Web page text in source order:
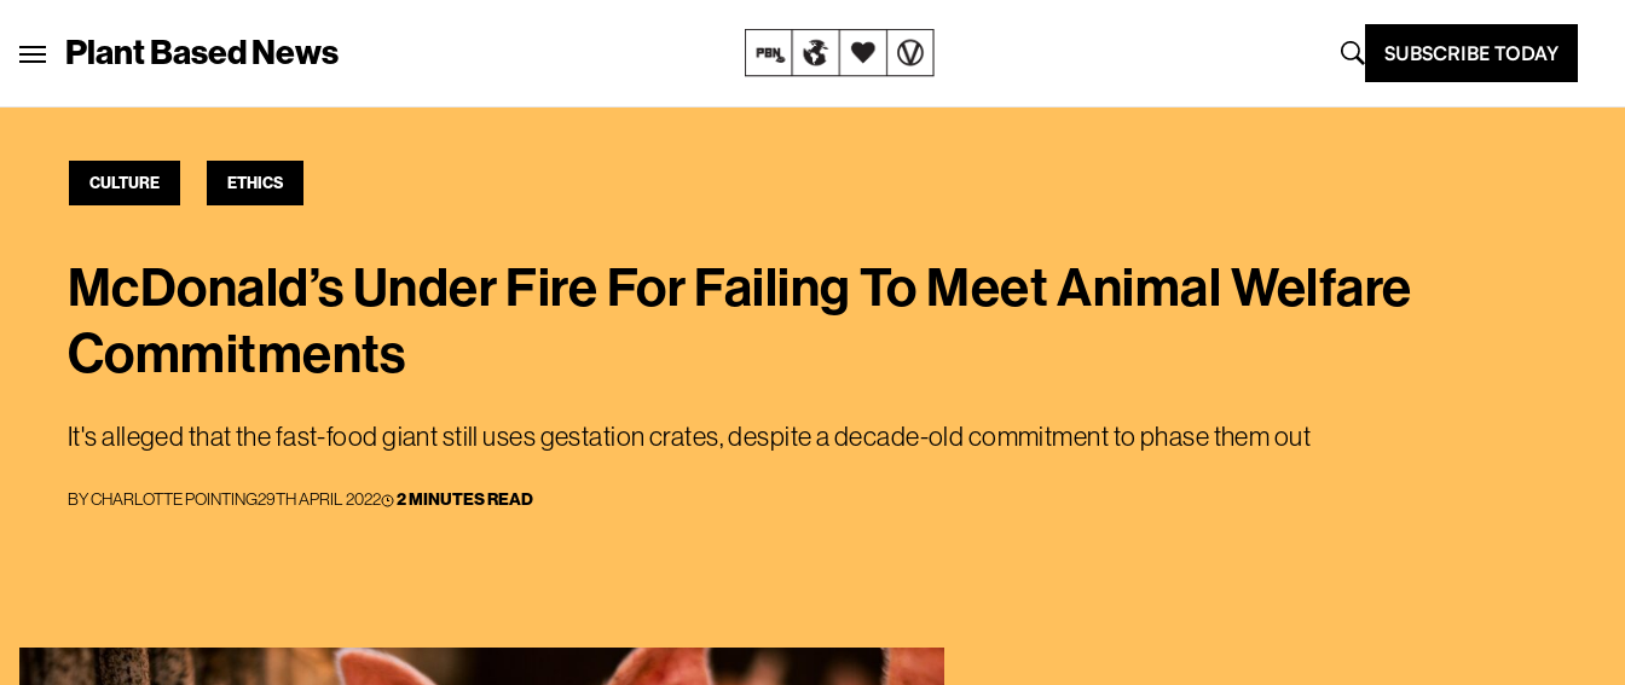
Plant Based News SUBSCRIBE TODAY
CULTURE ETHICS
McDonald’s Under Fire For Failing To Meet Animal Welfare
Commitments
It's alleged that the fast-food giant still uses gestation crates, despite a decade-old commitment to phase them out
BYCHARLOTTE POINTING29TH APRIL 2022 2 MINUTES READ